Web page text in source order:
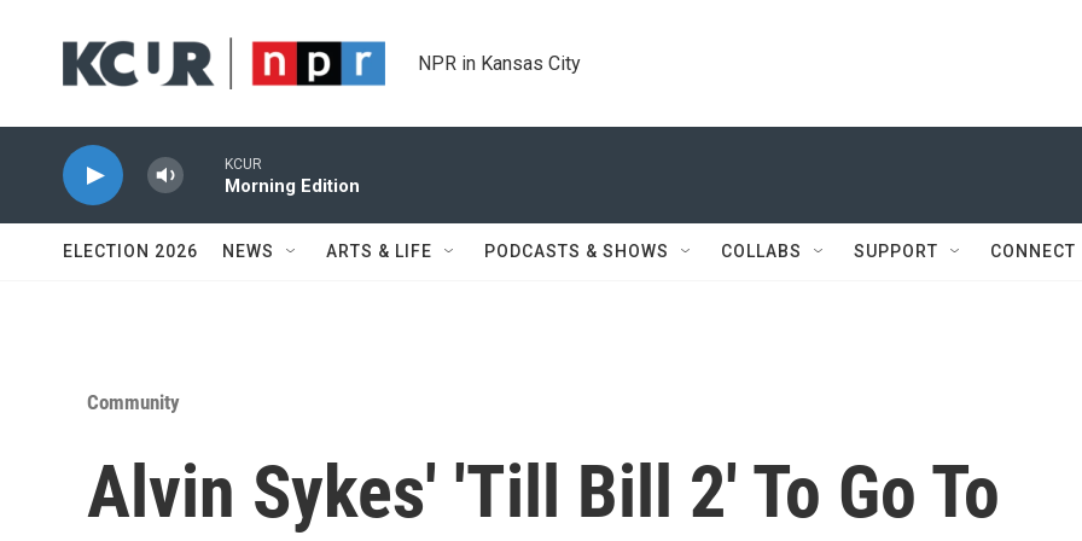
NPR in Kansas City
KCUR
Morning Edition
ELECTION 2026 NEWS ARTS & LIFE PODCASTS & SHOWS COLLABS SUPPORT CONNECT
Community
Alvin Sykes' 'Till Bill 2' To Go To